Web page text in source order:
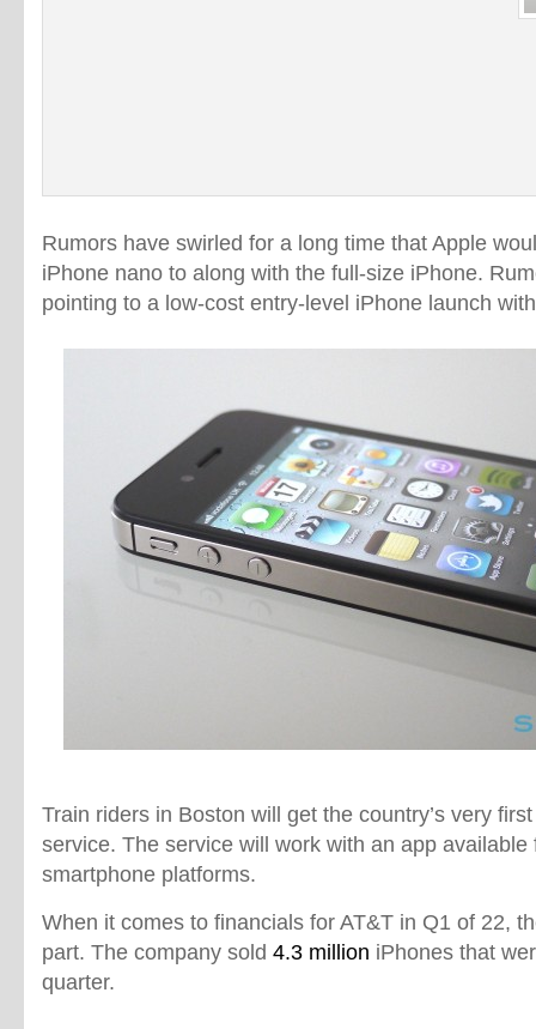
Rumors have swirled for a long time that Apple
iPhone nano to along with the full-size iPhone.
pointing to a low-cost entry-level iPhone launch
Train riders in Boston will get the country’s very
service. The service will work with an app
smartphone platforms.
When it comes to financials for AT&T in Q1 of 22,
part. The company sold 4.3 million iPhones that
quarter.